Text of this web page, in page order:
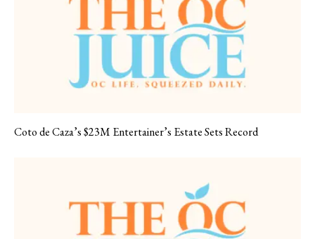
Coto de Caza’s $23M Entertainer’s Estate Sets Record